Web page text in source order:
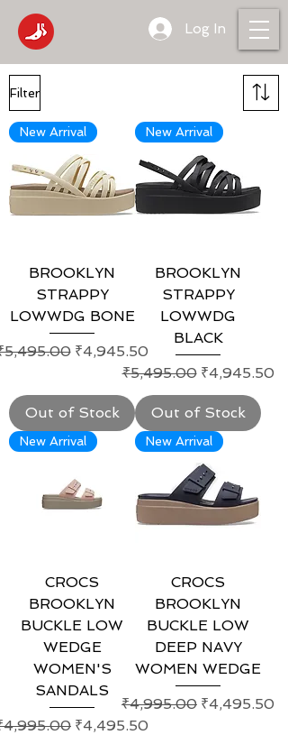
Log In
Filter
New Arrival
BROOKLYN
STRAPPY
LOWWDG BONE
PriceSale Price
₹4,945.50
Out of Stock
New Arrival
BROOKLYN
STRAPPY
LOWWDG
BLACK
Regular Price
₹5,495.00 Sale Price
₹4,945.50
Out of Stock
New Arrival
CROCS
BROOKLYN
BUCKLE LOW
WEDGE
WOMEN'S
SANDALS
PriceSale Price
₹4,495.50
New Arrival
CROCS
BROOKLYN
BUCKLE LOW
DEEP NAVY
WOMEN WEDGE
Regular Price
₹4,995.00 Sale Price
₹4,495.50